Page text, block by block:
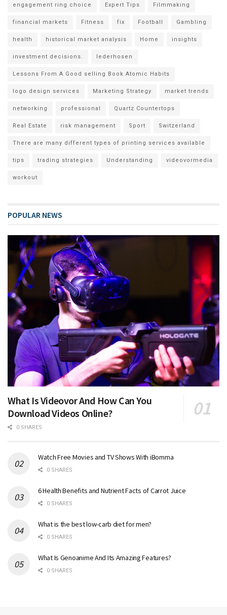
engagement ring choice Expert Tips Filmmaking
financial markets Fitness fix Football Gambling
health historical market analysis Home insights
investment decisions. lederhosen
Lessons From A Good selling Book Atomic Habits
logo design services Marketing Strategy market trends
networking professional Quartz Countertops
Real Estate risk management Sport Switzerland
There are many different types of printing services available
tips trading strategies Understanding videovormedia
workout
POPULAR NEWS
What Is Videovor And How Can You
Download Videos Online?
0 SHARES
Watch Free Movies and TV Shows With iBomma
0 SHARES
6 Health Benefits and Nutrient Facts of Carrot Juice
0 SHARES
What is the best low-carb diet for men?
0 SHARES
What Is Genoanime And Its Amazing Features?
0 SHARES